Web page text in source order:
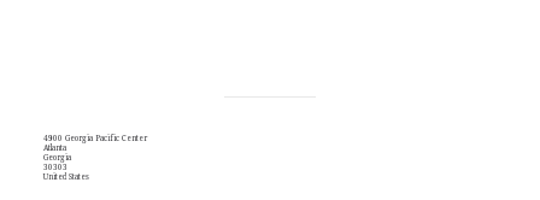
4900 Georgia Pacific Center
Atlanta
Georgia
30303
United States